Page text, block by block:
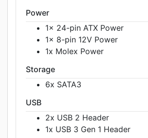
Power
1x 24-pin ATX Power
1x 8-pin 12V Power
1x Molex Power
Storage
6x SATA3
USB
2x USB 2 Header
1x USB 3 Gen 1 Header